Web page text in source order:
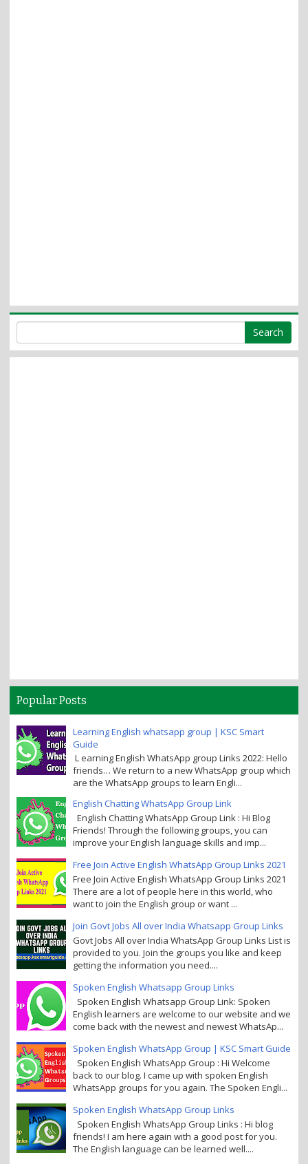
Popular Posts
Learning English whatsapp group | KSC Smart
Guide
L earning English WhatsApp group Links 2022: Hello
friends… We return to a new WhatsApp group which
are the WhatsApp groups to learn Engli...
English Chatting WhatsApp Group Link
English Chatting WhatsApp Group Link : Hi Blog
Friends! Through the following groups, you can
improve your English language skills and imp...
Free Join Active English WhatsApp Group Links 2021
Free Join Active English WhatsApp Group Links 2021
There are a lot of people here in this world, who
want to join the English group or want ...
Join Govt Jobs All over India Whatsapp Group Links
Govt Jobs All over India WhatsApp Group Links List is
provided to you. Join the groups you like and keep
getting the information you need....
Spoken English Whatsapp Group Links
Spoken English Whatsapp Group Link: Spoken
English learners are welcome to our website and we
come back with the newest and newest WhatsAp...
Spoken English WhatsApp Group | KSC Smart Guide
Spoken English WhatsApp Group : Hi Welcome
back to our blog. I came up with spoken English
WhatsApp groups for you again. The Spoken Engli...
Spoken English WhatsApp Group Links
Spoken English WhatsApp Group Links : Hi blog
friends! I am here again with a good post for you.
The English language can be learned well....